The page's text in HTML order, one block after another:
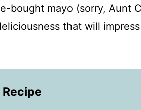
bought mayo (sorry, Aunt
that will